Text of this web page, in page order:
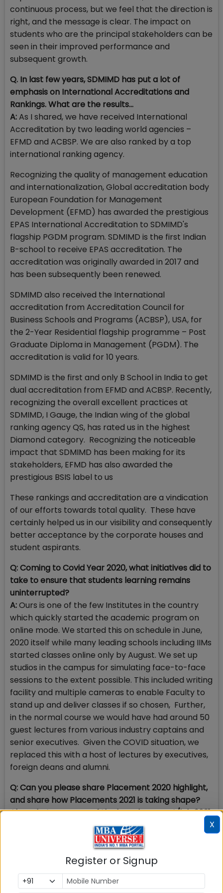
continuous process, but we feel that the direction is
right, and the message is clear. The impact on
students who are the principal stakeholders can be
seen in their improved performance and
subsequent growth.
Q. In last few years, SDMIMD has put a lot of
emphasis on International Accreditations and
Rankings. What are the results…
A:As I shared, we have received International
Accreditation by two leading world agencies –
EFMD and ACBSP. We are also ranked by a top
international ranking agency.
Recognizing the quality of management education
and internationalization, Global accreditation body
European Foundation for Management
Development (EFMD) has awarded the prestigious
EPAS International Accreditation to SDMIMD's
flagship PGDM program. SDMIMD is the first Indian
B-school to receive EPAS accreditation. The
accreditation was originally awarded in 2017 and
has been subsequently been renewed.
SDMIMD also received the International
accreditation from Accreditation Council for
Business Schools and Programs (ACBSP), USA, for
the 2-Year Residential flagship programme – Post
Graduate Diploma in Management (PGDM). The
accreditation is valid for 10 years.
SDMIMD is the first and only B School in India to get
dual accreditation from EFMD and ACBSP. Recently,
recognizing the overall excellent practices at
SDMIMD, I Gauge, the Indian wing of the global
ranking agency QS, has rated us in the highest
Diamond category. Recognizing the noticeable
impact that SDMIMD has been making for its
stakeholders, EFMD has also awarded the
prestigious BSIS label to us
These rankings and accreditation are a vindication
of our efforts towards total quality. These have
certainly helped us in our visibility and consequently
better acceptance by the corporate houses and
student aspirants.
Q: Coming to Covid Year 2020, what initiatives did to
take to ensure that students learning remains
uninterrupted?
A:Ours is one of the few Institutes in the country
which quickly started the academic program on
online mode. We started this on schedule in June,
2020 itself while many leading schools including IIMs
started classes online only by August. We set up
studios in the campus for simulating face-to-face
sessions to the extent possible. This included writing
facility and multiple cameras to enable Faculty to
stand up and deliver classes if so chosen, Further,
in the normal course we would have had around 50
guest lectures from various industry captains and
senior executives. Given the COVID situation, we
replaced this with a host of lectures by executives,
foreign deans and alumni.
Q: Can you please share Placement 2020 highlight,
and share how Placements 2021 is taking shape?
Also, what are some of the key placement/job 2021
Last year, SDMIMD recorded 100 percent
Placement 2019-20, with three months to go for the
completion of the program. All students were
placed with the highest salary of Rs. 9.5 lakhs,
average salary of Rs. 7.70 lakhs. Deloitte, Ernst &
X
Register or Signup